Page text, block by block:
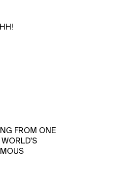
FROM ONE